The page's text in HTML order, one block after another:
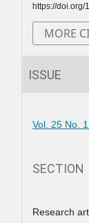
https://doi.org/
MORE
ISSUE
Vol. 25 No.
SECTION
Research